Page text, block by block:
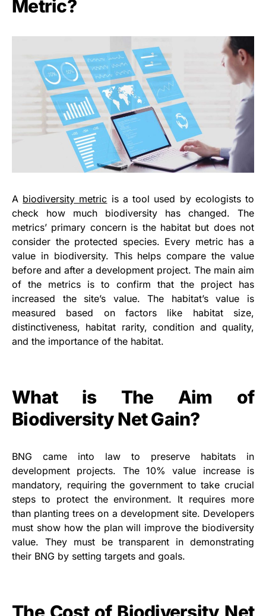
Metric?
A biodiversity metric is a tool used by ecologists to
check how much biodiversity has changed. The
metrics’ primary concern is the habitat but does not
consider the protected species. Every metric has a
value in biodiversity. This helps compare the value
before and after a development project. The main aim
of the metrics is to confirm that the project has
increased the site’s value. The habitat’s value is
measured based on factors like habitat size,
distinctiveness, habitat rarity, condition and quality,
and the importance of the habitat.
What is The Aim of
Biodiversity Net Gain?
BNG came into law to preserve habitats in
development projects. The 10% value increase is
mandatory, requiring the government to take crucial
steps to protect the environment. It requires more
than planting trees on a development site. Developers
must show how the plan will improve the biodiversity
value. They must be transparent in demonstrating
their BNG by setting targets and goals.